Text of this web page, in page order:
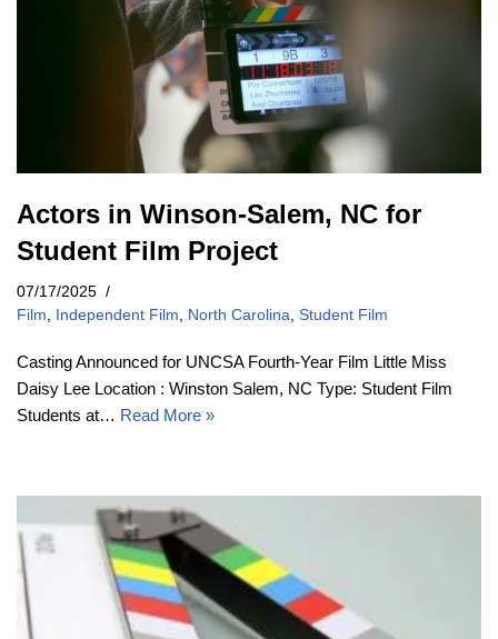
Actors in Winson-Salem, NC for
Student Film Project
07/17/2025
Film, Independent Film, North Carolina, Student Film
Casting Announced for UNCSA Fourth-Year Film Little Miss
Daisy Lee Location : Winston Salem, NC Type: Student Film
Students at… Read More »